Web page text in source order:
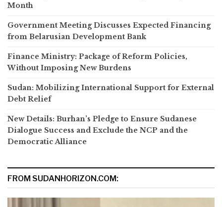
Month
Government Meeting Discusses Expected Financing
from Belarusian Development Bank
Finance Ministry: Package of Reform Policies,
Without Imposing New Burdens
Sudan: Mobilizing International Support for External
Debt Relief
New Details: Burhan’s Pledge to Ensure Sudanese
Dialogue Success and Exclude the NCP and the
Democratic Alliance
FROM SUDANHORIZON.COM: